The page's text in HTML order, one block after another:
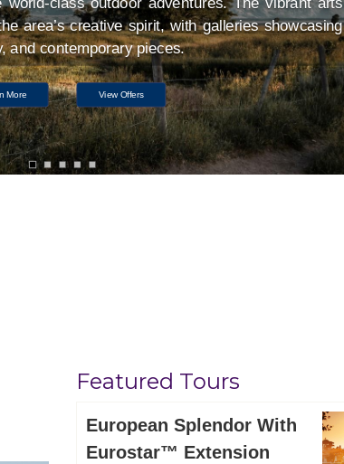
area’s creative spirit, with galleries showcasing
and contemporary pieces.
More View Offers
Featured Tours
European Splendor With
Eurostar™ Extension